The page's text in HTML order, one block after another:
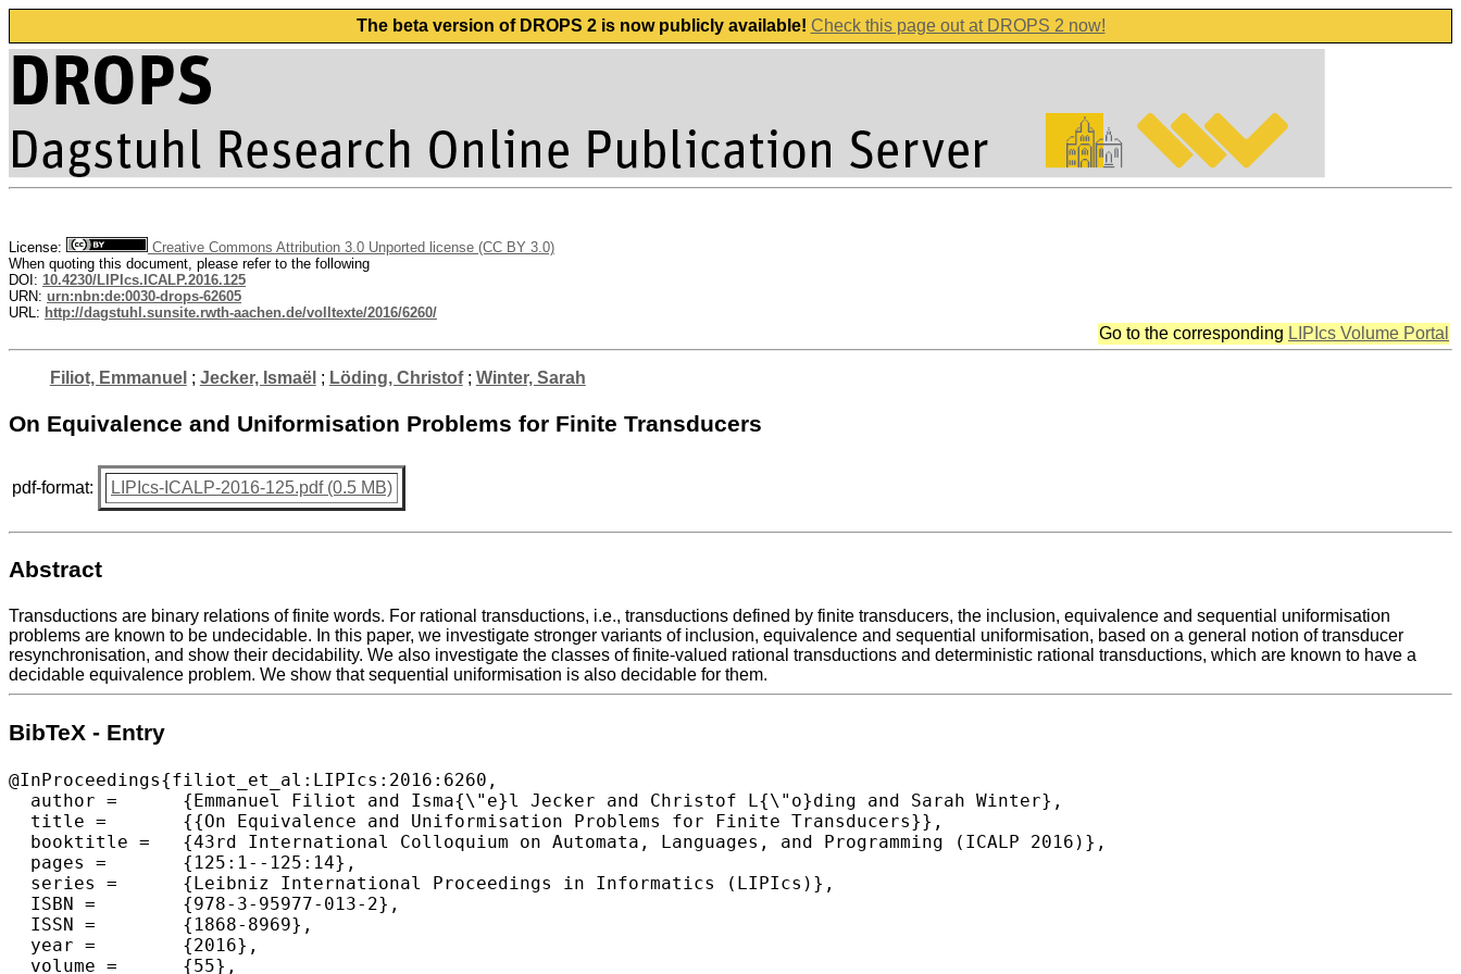
The beta version of DROPS 2 is now publicly available! Check this page out at DROPS 2 now!
License:
Creative Commons Attribution 3.0 Unported license (CC BY 3.0)
When quoting this document, please refer to the following
DOI: 10.4230/LIPIcs.ICALP.2016.125
URN: urn:nbn:de:0030-drops-62605
URL: http://dagstuhl.sunsite.rwth-aachen.de/volltexte/2016/6260/
Go to the corresponding LIPIcs Volume Portal
Filiot, Emmanuel ; Jecker, Ismaël ; Löding, Christof; Winter, Sarah
On Equivalence and Uniformisation Problems for Finite Transducers
pdf-format: LIPIcs-ICALP-2016-125.pdf (0.5 MB)
Abstract
Transductions are binary relations of finite words. For rational transductions, i.e., transductions defined by finite transducers, the inclusion, equivalence and sequential uniformisation
problems are known to be undecidable. In this paper, we investigate stronger variants of inclusion, equivalence and sequential uniformisation, based on a general notion of transducer
resynchronisation, and show their decidability. We also investigate the classes of finite-valued rational transductions and deterministic rational transductions, which are known to have a
decidable equivalence problem. We show that sequential uniformisation is also decidable for them.
BibTeX - Entry
@InProceedings{filiot_et_al:LIPIcs:2016:6260,
  author =	{Emmanuel Filiot and Isma{\"e}l Jecker and Christof L{\"o}ding and Sarah Winter},
  title =	{{On Equivalence and Uniformisation Problems for Finite Transducers}},
  booktitle =	{43rd International Colloquium on Automata, Languages, and Programming (ICALP 2016)},
  pages =	{125:1--125:14},
  series =	{Leibniz International Proceedings in Informatics (LIPIcs)},
  ISBN =	{978-3-95977-013-2},
  ISSN =	{1868-8969},
  year =	{2016},
  volume =	{55},